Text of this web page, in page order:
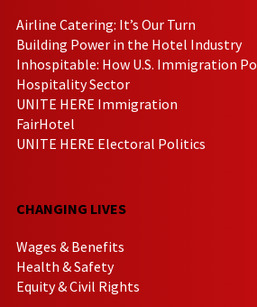
Airline Catering: It’s Our Turn
Building Power in the Hotel Industry
Inhospitable: How U.S. Immigration
Hospitality Sector
UNITE HERE Immigration
FairHotel
UNITE HERE Electoral Politics
CHANGING LIVES
Wages & Benefits
Health & Safety
Equity & Civil Rights